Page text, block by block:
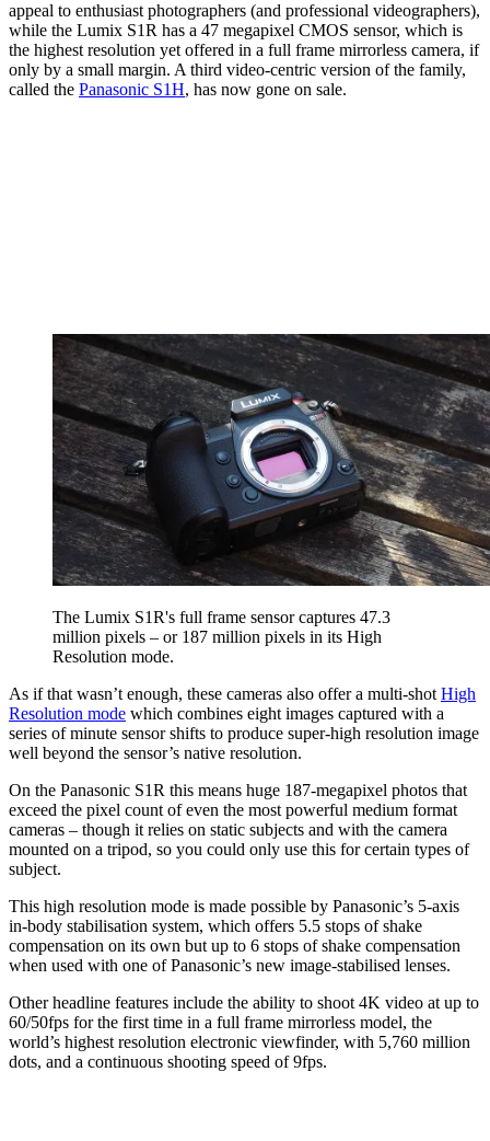
appeal to enthusiast photographers (and professional videographers),
while the Lumix S1R has a 47 megapixel CMOS sensor, which is
the highest resolution yet offered in a full frame mirrorless camera, if
only by a small margin. A third video-centric version of the family,
called the Panasonic S1H, has now gone on sale.
The Lumix S1R's full frame sensor captures 47.3
million pixels – or 187 million pixels in its High
Resolution mode.
As if that wasn’t enough, these cameras also offer a multi-shot High
Resolution mode which combines eight images captured with a
series of minute sensor shifts to produce super-high resolution image
well beyond the sensor’s native resolution.
On the Panasonic S1R this means huge 187-megapixel photos that
exceed the pixel count of even the most powerful medium format
cameras – though it relies on static subjects and with the camera
mounted on a tripod, so you could only use this for certain types of
subject.
This high resolution mode is made possible by Panasonic’s 5-axis
in-body stabilisation system, which offers 5.5 stops of shake
compensation on its own but up to 6 stops of shake compensation
when used with one of Panasonic’s new image-stabilised lenses.
Other headline features include the ability to shoot 4K video at up to
60/50fps for the first time in a full frame mirrorless model, the
world’s highest resolution electronic viewfinder, with 5,760 million
dots, and a continuous shooting speed of 9fps.